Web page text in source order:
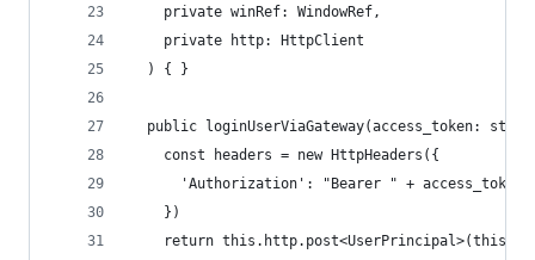
    private winRef: WindowRef,
    private http: HttpClient
  ) { }
public loginUserViaGateway(access_token:
    const headers = new HttpHeaders({
      'Authorization': "Bearer " + access_token
    })
return